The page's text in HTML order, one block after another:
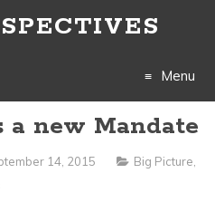
Menu
Skip
to
a new Mandate
14, 2015 Big Picture